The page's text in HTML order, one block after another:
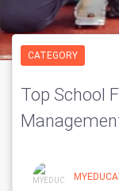
CATEGORY
Top School